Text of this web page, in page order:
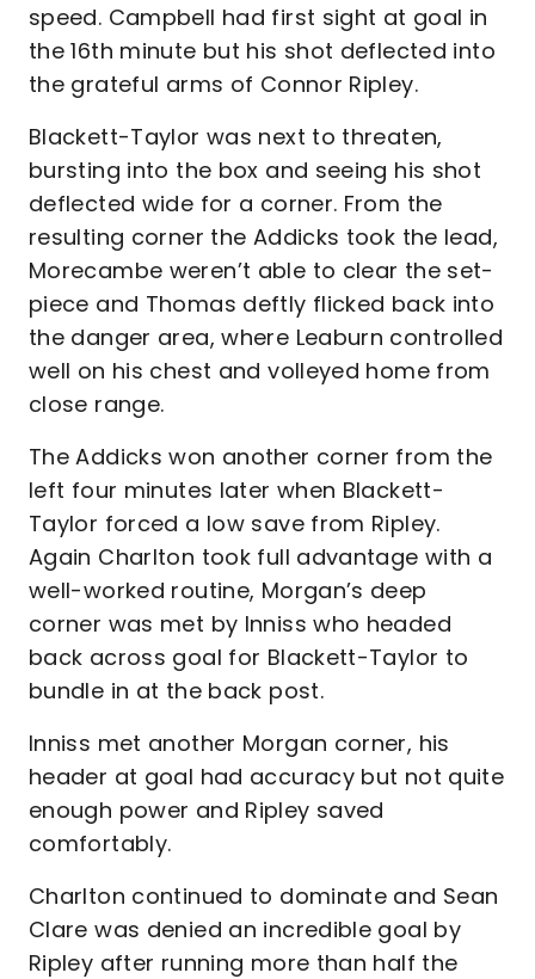
speed. Campbell had first sight at goal in
the 16th minute but his shot deflected into
the grateful arms of Connor Ripley.
Blackett-Taylor was next to threaten,
bursting into the box and seeing his shot
deflected wide for a corner. From the
resulting corner the Addicks took the lead,
Morecambe weren’t able to clear the set-
piece and Thomas deftly flicked back into
the danger area, where Leaburn controlled
well on his chest and volleyed home from
close range.
The Addicks won another corner from the
left four minutes later when Blackett-
Taylor forced a low save from Ripley.
Again Charlton took full advantage with a
well-worked routine, Morgan’s deep
corner was met by Inniss who headed
back across goal for Blackett-Taylor to
bundle in at the back post.
Inniss met another Morgan corner, his
header at goal had accuracy but not quite
enough power and Ripley saved
comfortably.
Charlton continued to dominate and Sean
Clare was denied an incredible goal by
Ripley after running more than half the